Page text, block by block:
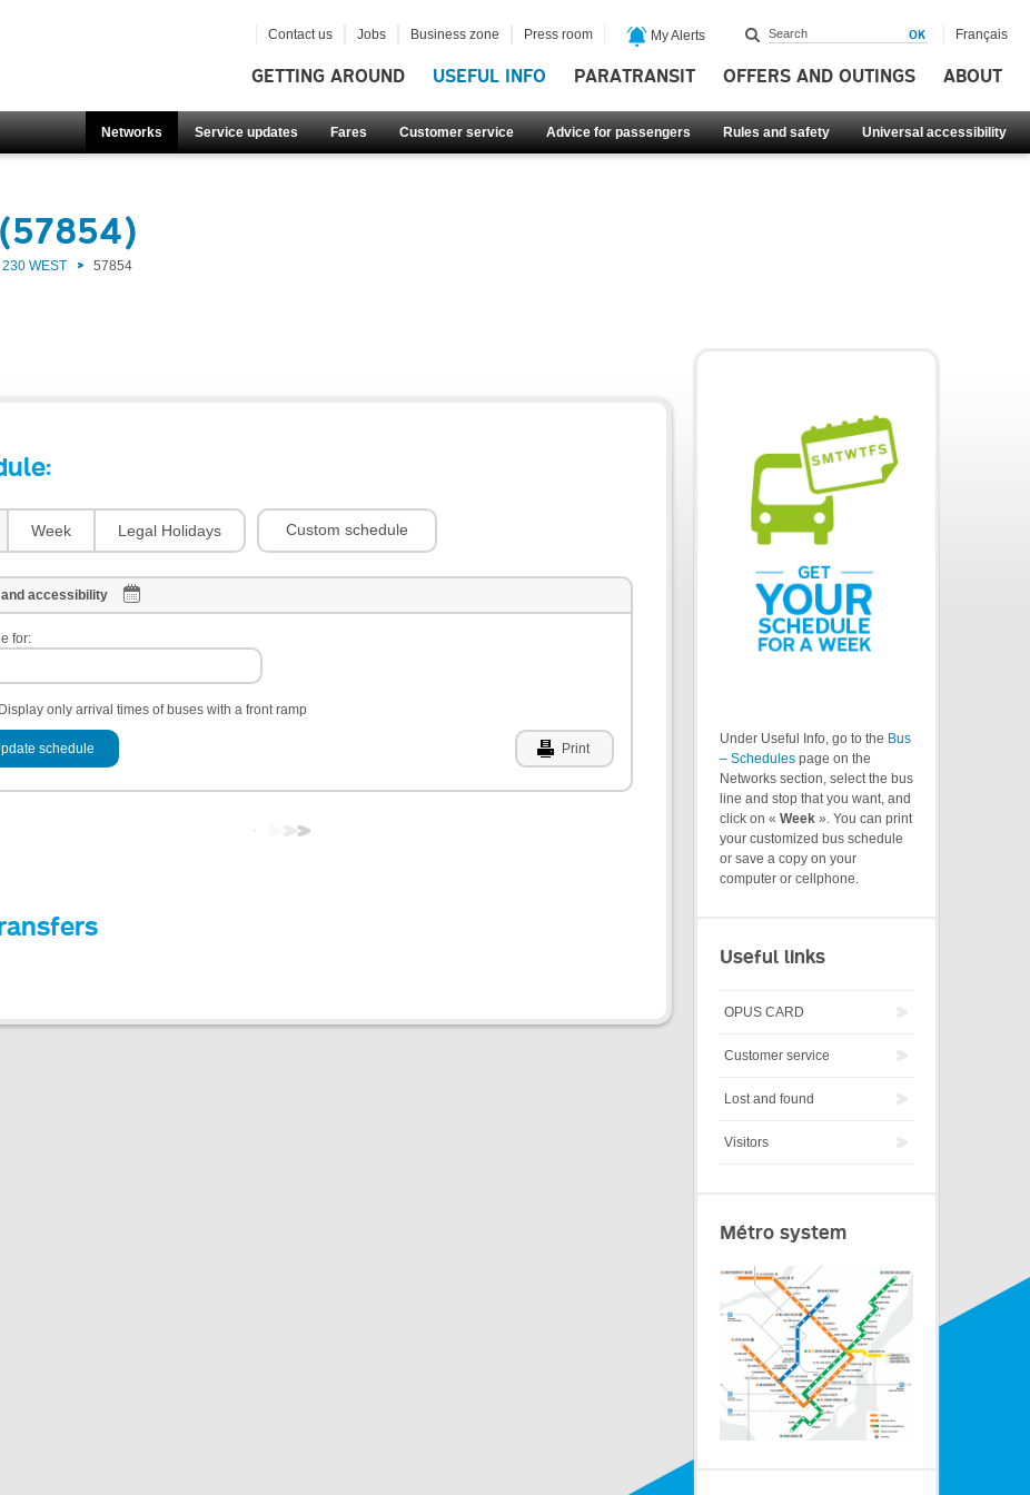
GETTING AROUND USEFUL INFO PARATRANSIT OFFERS AND OUTINGS ABOUT
Networks Service updates Fares Customer service Advice for passengers Rules and safety Universal accessibility
Contact us Jobs Business zone Press room My Alerts Français
230 WEST 57854
Week Legal Holidays Custom schedule
and accessibility
for:
Display only arrival times of buses with a front ramp
schedule Print
Under Useful Info, go to the Bus
– Schedules page on the
Networks section, select the bus
line and stop that you want, and
click on « Week ». You can print
your customized bus schedule
or save a copy on your
computer or cellphone.
Useful links
OPUS CARD
Customer service
Lost and found
Visitors
Métro system